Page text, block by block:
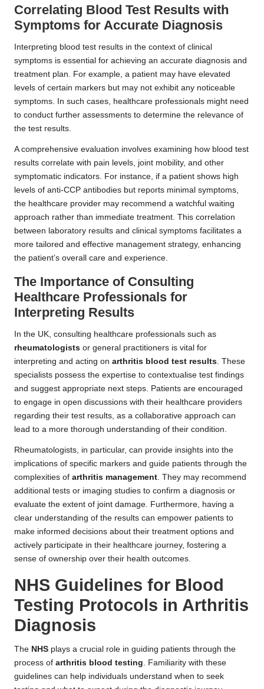
Correlating Blood Test Results with
Symptoms for Accurate Diagnosis
Interpreting blood test results in the context of clinical
symptoms is essential for achieving an accurate diagnosis and
treatment plan. For example, a patient may have elevated
levels of certain markers but may not exhibit any noticeable
symptoms. In such cases, healthcare professionals might need
to conduct further assessments to determine the relevance of
the test results.
A comprehensive evaluation involves examining how blood test
results correlate with pain levels, joint mobility, and other
symptomatic indicators. For instance, if a patient shows high
levels of anti-CCP antibodies but reports minimal symptoms,
the healthcare provider may recommend a watchful waiting
approach rather than immediate treatment. This correlation
between laboratory results and clinical symptoms facilitates a
more tailored and effective management strategy, enhancing
the patient’s overall care and experience.
The Importance of Consulting
Healthcare Professionals for
Interpreting Results
In the UK, consulting healthcare professionals such as
rheumatologists or general practitioners is vital for
interpreting and acting on arthritis blood test results. These
specialists possess the expertise to contextualise test findings
and suggest appropriate next steps. Patients are encouraged
to engage in open discussions with their healthcare providers
regarding their test results, as a collaborative approach can
lead to a more thorough understanding of their condition.
Rheumatologists, in particular, can provide insights into the
implications of specific markers and guide patients through the
complexities of arthritis management. They may recommend
additional tests or imaging studies to confirm a diagnosis or
evaluate the extent of joint damage. Furthermore, having a
clear understanding of the results can empower patients to
make informed decisions about their treatment options and
actively participate in their healthcare journey, fostering a
sense of ownership over their health outcomes.
NHS Guidelines for Blood
Testing Protocols in Arthritis
Diagnosis
The NHS plays a crucial role in guiding patients through the
process of arthritis blood testing. Familiarity with these
guidelines can help individuals understand when to seek